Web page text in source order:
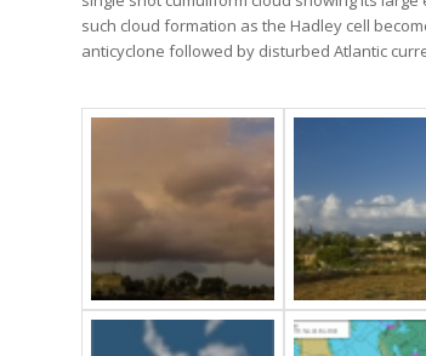
such cloud formation as the Hadley cell
anticyclone followed by disturbed Atlantic